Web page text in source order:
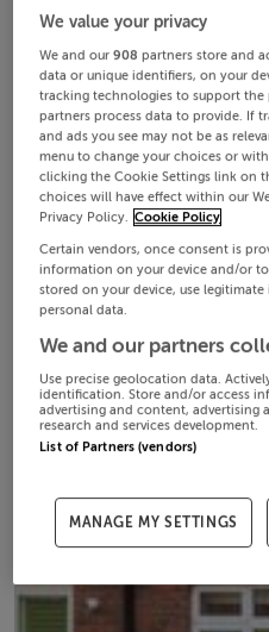
We value your privacy
We and our908 partners store and
data or unique identifiers, on your
tracking technologies to support the
partners process data to provide. If
and ads you see may not be as
menu to change your choices or
clicking the Cookie Settings link on
choices will have effect within our
Privacy Policy.
Cookie Policy
Certain vendors, once consent is
information on your device and/or
stored on your device, use
personal data.
We and our partners
Use precise geolocation data.
identification. Store and/or access
advertising and content, advertising
research and services development.
List of Partners (vendors)
MANAGE MY SETTINGS